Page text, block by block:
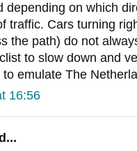
depending on which
traffic. Cars turning
the path) do not
to slow down and
emulate The
16:56